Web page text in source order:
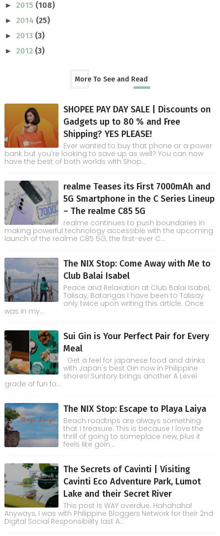
► 2015 (108)
► 2014 (25)
► 2013 (3)
► 2012 (3)
More To See and Read
SHOPEE PAY DAY SALE | Discounts on
Gadgets up to 80 % and Free
Shipping? YES PLEASE!
Ever wanted to buy that phone or a power
bank but you're looking to save up as well? You can now
have the best of both worlds with Shop...
realme Teases its First 7000mAh and
5G Smartphone in the C Series Lineup
– The realme C85 5G
realme continues to push boundaries in
making powerful technology accessible with the upcoming
launch of the realme C85 5G, the first-ever C...
The NIX Stop: Come Away with Me to
Club Balai Isabel
Peace and Relaxation at Club Balai Isabel,
Talisay, Batangas I have been to Talisay
only twice upon writing this article. Once
was in my...
Sui Gin is Your Perfect Pair for Every
Meal
Get a feel for japanese food and drinks
with Japan's best Gin now in Philippine
shores! Suntory brings another A Level
grade of fun fo...
The NIX Stop: Escape to Playa Laiya
Beach roadtrips are always something
that I treasure. This is because I love the
thrill of going to someplace new, plus it
feels like goin...
The Secrets of Cavinti | Visiting
Cavinti Eco Adventure Park, Lumot
Lake and their Secret River
This post is WAY overdue. Hahahaha!
Anyways, I was with Philippine Bloggers Network for their 2nd
Digital Social Responsibility last A...